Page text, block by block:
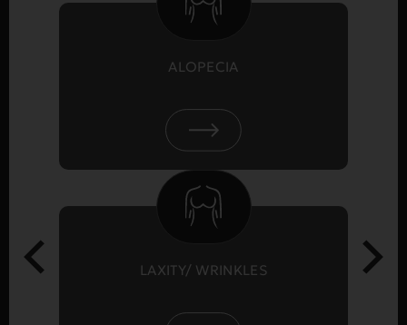
ALOPECIA
LAXITY/ WRINKLES